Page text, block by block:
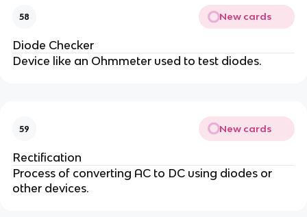
58 New cards
Diode Checker
Device like an Ohmmeter used to test diodes.
59 New cards
Rectification
Process of converting AC to DC using diodes or
other devices.